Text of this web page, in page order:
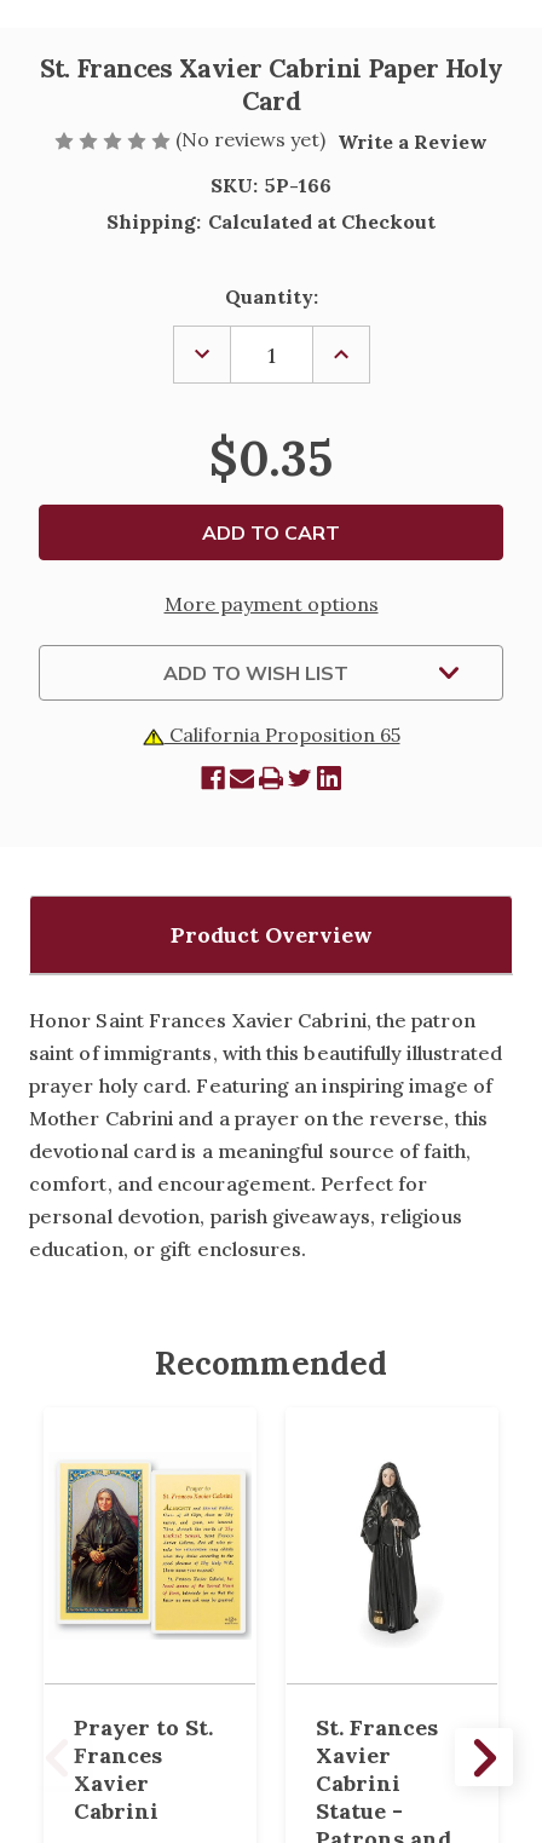
St. Frances Xavier Cabrini Paper Holy
Card
(No reviews yet) Write a Review
SKU: 5P-166
Shipping: Calculated at Checkout
Quantity:
DECREASE
QUANTITY
OF
FRANCES
XAVIER
CABRINI
PAPER
HOLY
CARD
INCREASE
OF
XAVIER
CABRINI
HOLY
CARD
$0.35
More payment options
ADD TO WISH LIST
California Proposition 65
Product Overview
Honor Saint Frances Xavier Cabrini, the patron
saint of immigrants, with this beautifully illustrated
prayer holy card. Featuring an inspiring image of
Mother Cabrini and a prayer on the reverse, this
devotional card is a meaningful source of faith,
comfort, and encouragement. Perfect for
personal devotion, parish giveaways, religious
education, or gift enclosures.
Recommended
Prayer to St.
Frances
Xavier
Cabrini
St. Frances
Xavier
Cabrini
Statue -